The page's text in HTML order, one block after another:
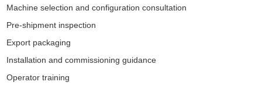
Machine selection and configuration consultation
Pre-shipment inspection
Export packaging
Installation and commissioning guidance
Operator training